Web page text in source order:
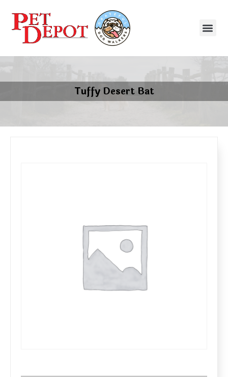
Tuffy Desert Bat